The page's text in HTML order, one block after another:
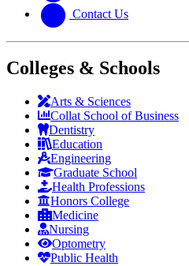
Contact Us
Colleges & Schools
Arts & Sciences
Collat School of Business
Dentistry
Education
Engineering
Graduate School
Health Professions
Honors College
Medicine
Nursing
Optometry
Public Health